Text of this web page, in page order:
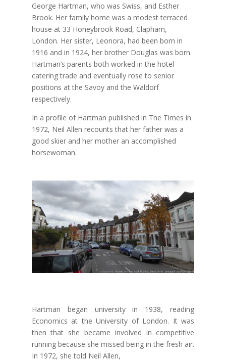
George Hartman, who was Swiss, and Esther
Brook. Her family home was a modest terraced
house at 33 Honeybrook Road, Clapham,
London. Her sister, Leonora, had been born in
1916 and in 1924, her brother Douglas was born.
Hartman’s parents both worked in the hotel
catering trade and eventually rose to senior
positions at the Savoy and the Waldorf
respectively.
In a profile of Hartman published in The Times in
1972, Neil Allen recounts that her father was a
good skier and her mother an accomplished
horsewoman.
Hartman began university in 1938, reading
Economics at the University of London. It was
then that she became involved in competitive
running because she missed being in the fresh air.
In 1972, she told Neil Allen,